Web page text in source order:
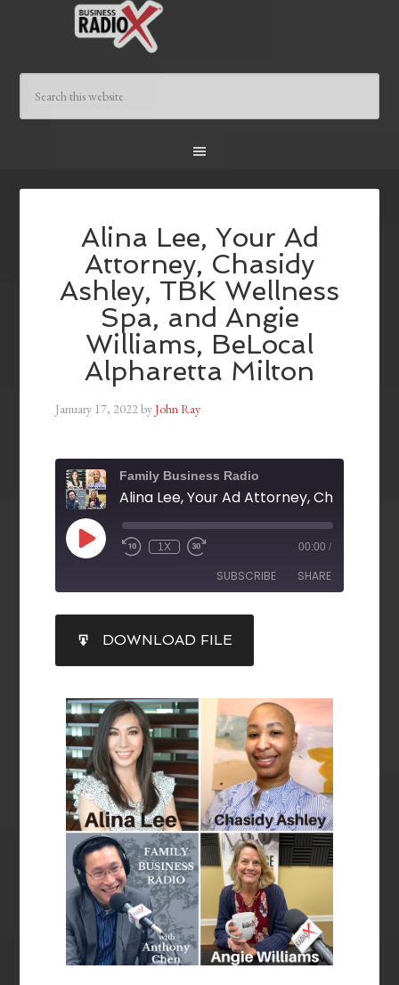
Alina Lee, Your Ad
Attorney, Chasidy
Ashley, TBK Wellness
Spa, and Angie
Williams, BeLocal
Alpharetta Milton
January 17, 2022byJohn Ray
Family Business Radio
1X 00:00 /
SUBSCRIBE SHARE
RSS FEED
SHARE
LINK
EMBED
DOWNLOAD FILE